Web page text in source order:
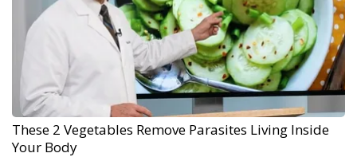
These 2 Vegetables Remove Parasites Living Inside
Your Body